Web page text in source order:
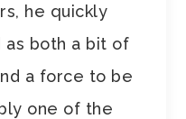
he quickly
as both a bit of
a force to be
one of the